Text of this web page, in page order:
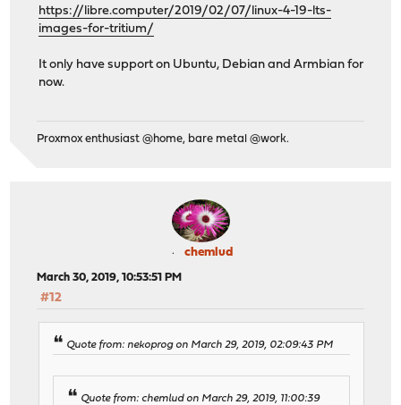
https://libre.computer/2019/02/07/linux-4-19-lts-
images-for-tritium/
It only have support on Ubuntu, Debian and Armbian for
now.
Proxmox enthusiast @home, bare metal @work.
chemlud
March 30, 2019, 10:53:51 PM
#12
Quote from: nekoprog on March 29, 2019, 02:09:43 PM
Quote from: chemlud on March 29, 2019, 11:00:39